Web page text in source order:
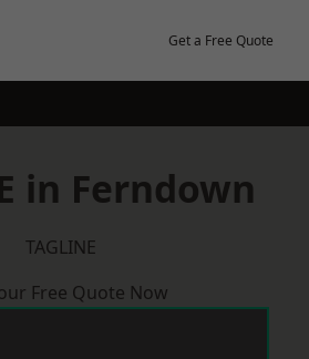
Get a Free Quote
in Ferndown
TAGLINE
Free Quote Now